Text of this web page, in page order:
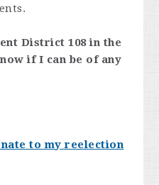
District 108 in the
if I can be of any
to my reelection